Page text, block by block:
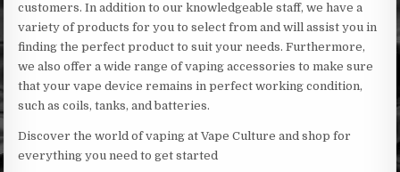
customers. In addition to our knowledgeable staff, we have a
variety of products for you to select from and will assist you in
finding the perfect product to suit your needs. Furthermore,
we also offer a wide range of vaping accessories to make sure
that your vape device remains in perfect working condition,
such as coils, tanks, and batteries.
Discover the world of vaping at Vape Culture and shop for
everything you need to get started